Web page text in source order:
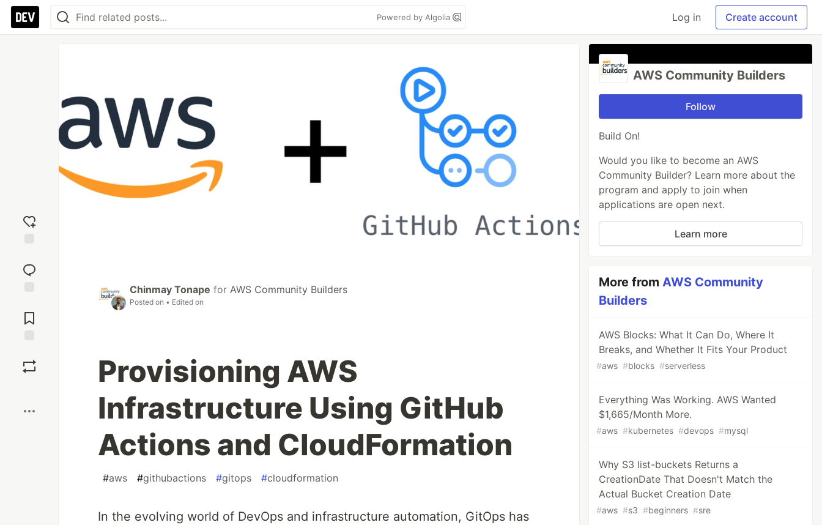
Powered by Algolia Log in Create account
reaction
Comments
Chinmay Tonape for AWS Community Builders
Posted on • Edited on
Provisioning AWS
Infrastructure Using GitHub
Actions and CloudFormation
#aws #githubactions #gitops #cloudformation
In the evolving world of DevOps and infrastructure automation, GitOps has
AWS Community Builders
Follow
Build On!
Would you like to become an AWS
Community Builder? Learn more about the
program and apply to join when
applications are open next.
Learn more
More fromAWS Community
Builders
AWS Blocks: What It Can Do, Where It
Breaks, and Whether It Fits Your Product
#aws #blocks #serverless
Everything Was Working. AWS Wanted
$1,665/Month More.
#aws #kubernetes #devops #mysql
Why S3 list-buckets Returns a
CreationDate That Doesn't Match the
Actual Bucket Creation Date
#aws #s3 #beginners #sre